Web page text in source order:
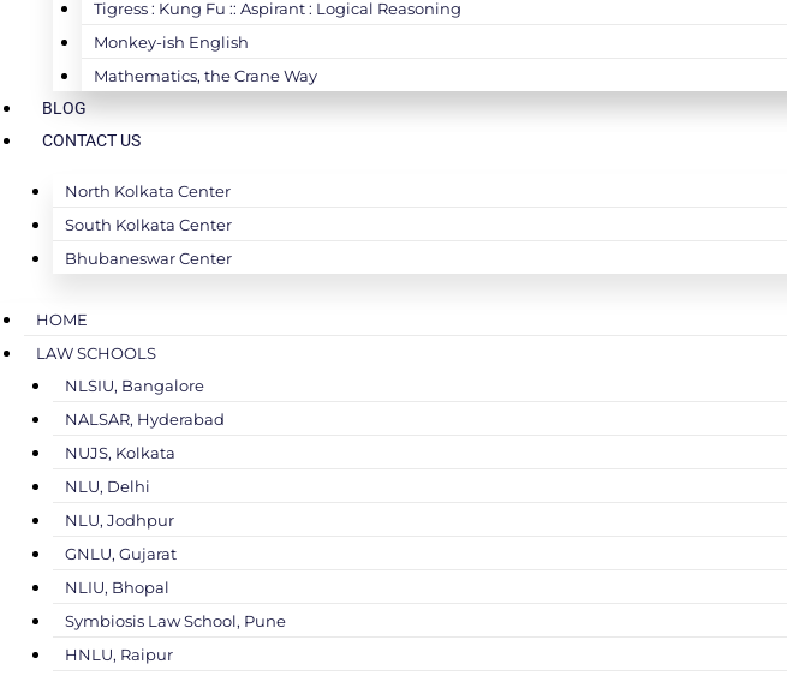
Tigress : Kung Fu :: Aspirant : Logical Reasoning
Monkey-ish English
Mathematics, the Crane Way
BLOG
CONTACT US
North Kolkata Center
South Kolkata Center
Bhubaneswar Center
HOME
LAW SCHOOLS
NLSIU, Bangalore
NALSAR, Hyderabad
NUJS, Kolkata
NLU, Delhi
NLU, Jodhpur
GNLU, Gujarat
NLIU, Bhopal
Symbiosis Law School, Pune
HNLU, Raipur